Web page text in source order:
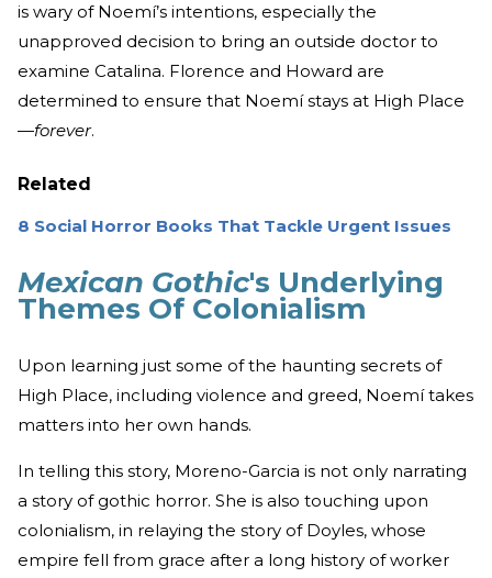
is wary of Noemí’s intentions, especially the
unapproved decision to bring an outside doctor to
examine Catalina. Florence and Howard are
determined to ensure that Noemí stays at High Place
—forever.
Related
8 Social Horror Books That Tackle Urgent Issues
Mexican Gothic's Underlying
Themes Of Colonialism
Upon learning just some of the haunting secrets of
High Place, including violence and greed, Noemí takes
matters into her own hands.
In telling this story, Moreno-Garcia is not only narrating
a story of gothic horror. She is also touching upon
colonialism, in relaying the story of Doyles, whose
empire fell from grace after a long history of worker